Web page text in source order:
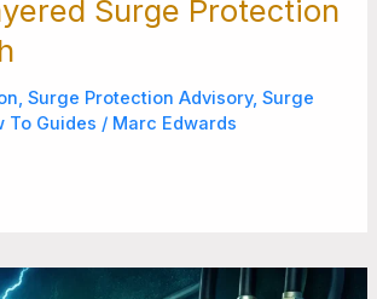
Surge Protection
, Surge Protection Advisory, Surge
To Guides / Marc Edwards